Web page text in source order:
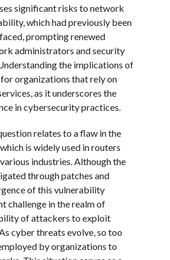
significant risks to network
which had previously been
prompting renewed
administrators and security
the implications of
organizations that rely on
as it underscores the
in cybersecurity practices.
relates to a flaw in the
is widely used in routers
industries. Although the
through patches and
of this vulnerability
challenge in the realm of
of attackers to exploit
cyber threats evolve, so too
by organizations to